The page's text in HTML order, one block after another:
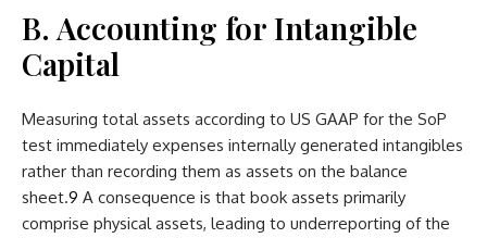
B. Accounting for Intangible
Capital
Measuring total assets according to US GAAP for the SoP
test immediately expenses internally generated intangibles
rather than recording them as assets on the balance
sheet.9 A consequence is that book assets primarily
comprise physical assets, leading to underreporting of the